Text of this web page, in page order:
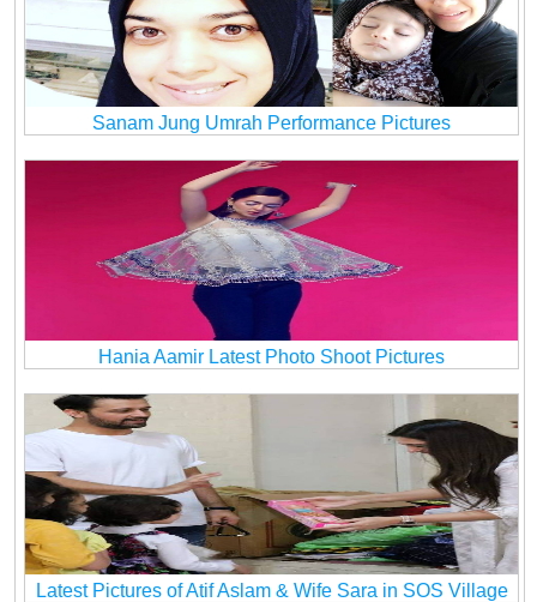
Sanam Jung Umrah Performance Pictures
Hania Aamir Latest Photo Shoot Pictures
Latest Pictures of Atif Aslam & Wife Sara in SOS Village